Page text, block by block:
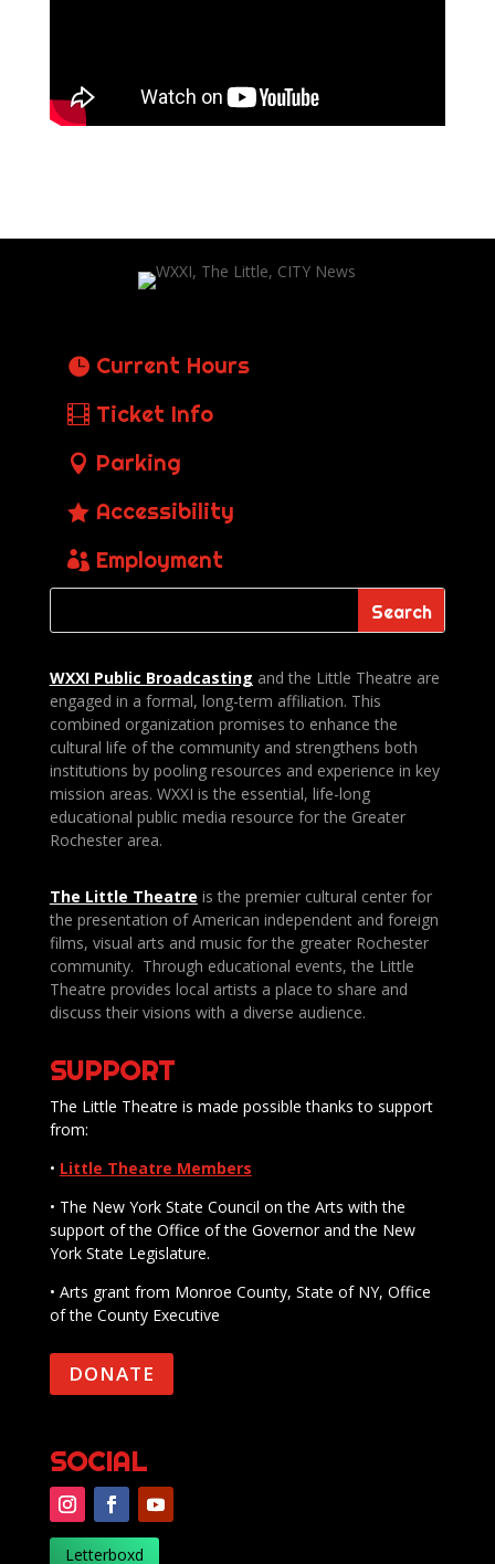
Current Hours
Ticket Info
Parking
Accessibility
Employment
WXXI Public Broadcasting and the Little Theatre are
engaged in a formal, long-term affiliation. This
combined organization promises to enhance the
cultural life of the community and strengthens both
institutions by pooling resources and experience in key
mission areas. WXXI is the essential, life-long
educational public media resource for the Greater
Rochester area.
The Little Theatre is the premier cultural center for
the presentation of American independent and foreign
films, visual arts and music for the greater Rochester
community. Through educational events, the Little
Theatre provides local artists a place to share and
discuss their visions with a diverse audience.
SUPPORT
The Little Theatre is made possible thanks to support
from:
• Little Theatre Members
• The New York State Council on the Arts with the
support of the Office of the Governor and the New
York State Legislature.
• Arts grant from Monroe County, State of NY, Office
of the County Executive
DONATE
SOCIAL
Letterboxd